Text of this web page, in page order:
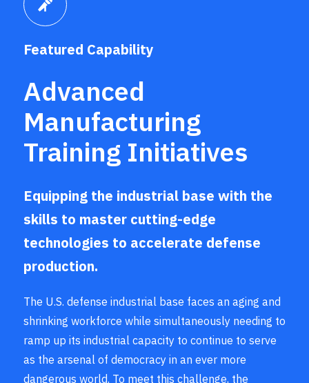
Featured Capability
Advanced
Manufacturing
Training Initiatives
Equipping the industrial base with the
skills to master cutting-edge
technologies to accelerate defense
production.
The U.S. defense industrial base faces an aging and
shrinking workforce while simultaneously needing to
ramp up its industrial capacity to continue to serve
as the arsenal of democracy in an ever more
dangerous world. To meet this challenge, the